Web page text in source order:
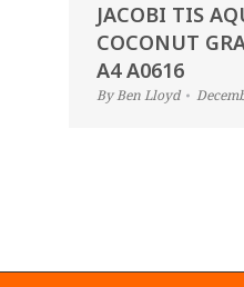
JACOBI TIS
COCONUT
A4 A0616
ByBen Lloyd